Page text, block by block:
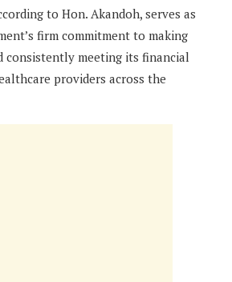
to Hon. Akandoh, serves as
firm commitment to making
consistently meeting its financial
providers across the